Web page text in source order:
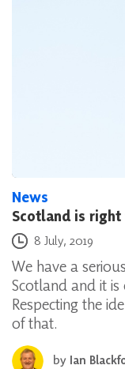
News
Scotland is
Posted on
8 July, 2019
We have a
Scotland and it
Respecting the
of that.
by Ian